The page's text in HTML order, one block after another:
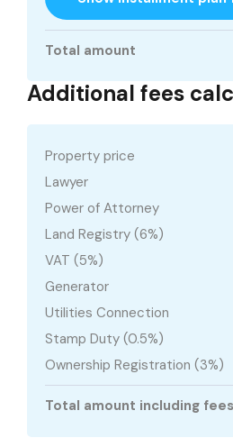
Total amount
Additional fees
Property price
Lawyer
Power of Attorney
Land Registry (6%)
VAT (5%)
Generator
Utilities Connection
Stamp Duty (0.5%)
Ownership Registration (3%)
Total amount including fees